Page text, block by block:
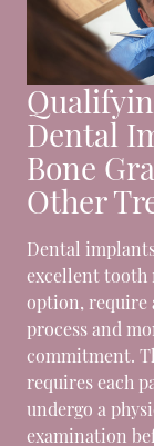
Dental
Bone
Other
Dental
excellent tooth
option, require
process and
commitment.
requires each
undergo a
examination